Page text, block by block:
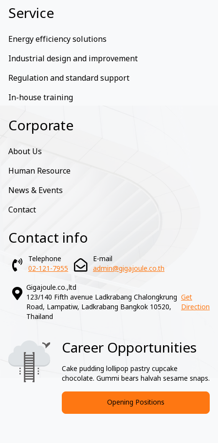
Service
Energy efficiency solutions
Industrial design and improvement
Regulation and standard support
In-house training
Corporate
About Us
Human Resource
News & Events
Contact
Contact info
Telephone
02-121-7955
E-mail
admin@gigajoule.co.th
Gigajoule.co.,ltd
123/140 Fifth avenue Ladkrabang Chalongkrung
Road, Lampatiw, Ladkrabang Bangkok 10520,
Thailand
Get
Direction
Career Opportunities
Cake pudding lollipop pastry cupcake
chocolate. Gummi bears halvah sesame snaps.
Opening Positions